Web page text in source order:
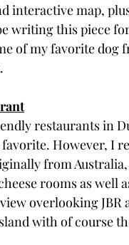
interactive map,
writing this piece
of my favorite dog
restaurants in
However, I
from
rooms as well
overlooking
with of course